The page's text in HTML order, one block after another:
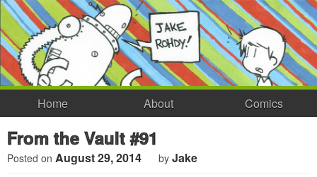
Home About Comics
From the Vault #91
Posted on August 29, 2014 by Jake